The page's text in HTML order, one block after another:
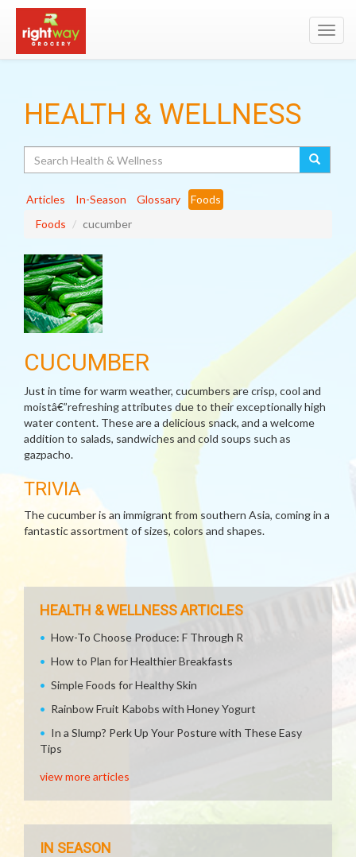
HEALTH & WELLNESS
Articles In-Season Glossary
Foods
Foods
cucumber
CUCUMBER
Just in time for warm weather, cucumbers are crisp, cool and
moistâ€”refreshing attributes due to their exceptionally high
water content. These are a delicious snack, and a welcome
addition to salads, sandwiches and cold soups such as
gazpacho.
TRIVIA
The cucumber is an immigrant from southern Asia, coming in a
fantastic assortment of sizes, colors and shapes.
HEALTH & WELLNESS ARTICLES
How-To Choose Produce: F Through R
How to Plan for Healthier Breakfasts
Simple Foods for Healthy Skin
Rainbow Fruit Kabobs with Honey Yogurt
In a Slump? Perk Up Your Posture with These Easy
Tips
view more articles
IN SEASON